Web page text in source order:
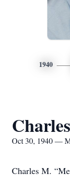
1940
Oct 30, 1940 —
Charles M.